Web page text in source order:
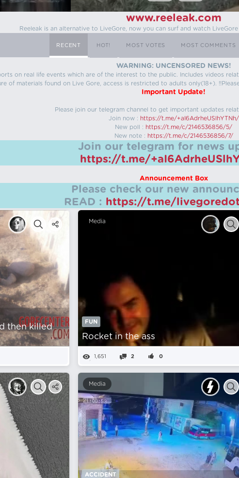
www.reeleak.com
Reeleak is an alternative to LiveGore, now you can surf and watch
RECENT HOT! MOST VOTES MOST COMMENTS
WARNING: UNCENSORED NEWS!
on real life events which are of the interest to the public. Includes videos
of materials found on Live Gore, access is restricted to adults only(18+).
Important Update!
Please join our telegram channel to get important updates
Join now : https://t.me/+aI6AdrheUSlhYTNh/
New poll : https://t.me/c/2146536856/5/
New note : https://t.me/c/2146536856/7/
Join our telegram for news
https://t.me/
Announcement Box
Please check our new
READ : https://t.me/
then killed
Media
FUN
Rocket in the ass
1,651 2 0
Media
ACCIDENT